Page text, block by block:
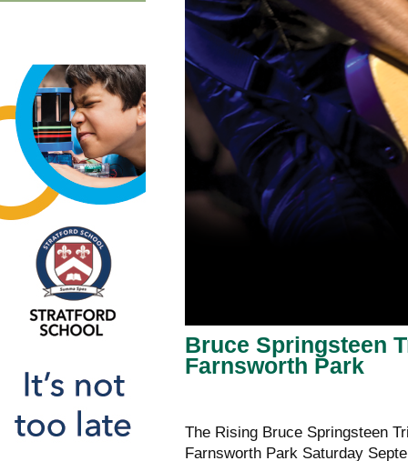
Bruce Springsteen
Farnsworth Park
The Rising Bruce Springsteen
Farnsworth Park Saturday